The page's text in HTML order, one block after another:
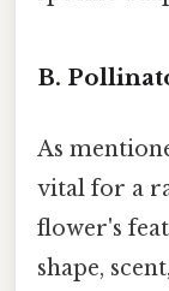
B.
As
vital for a
flower's
shape,